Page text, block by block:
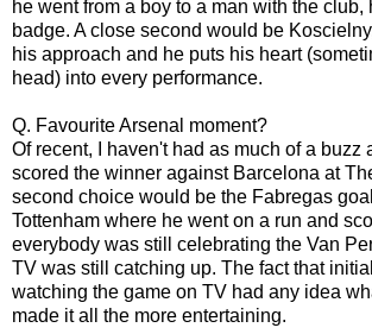
he went from a boy to a man with the club,
badge. A close second would be
his approach and he puts his heart
head) into every performance.
Q. Favourite Arsenal moment?
Of recent, I haven't had as much of a buzz
scored the winner against Barcelona at
second choice would be the Fabregas
Tottenham where he went on a run and
everybody was still celebrating the Van
TV was still catching up. The fact that
watching the game on TV had any idea
made it all the more entertaining.